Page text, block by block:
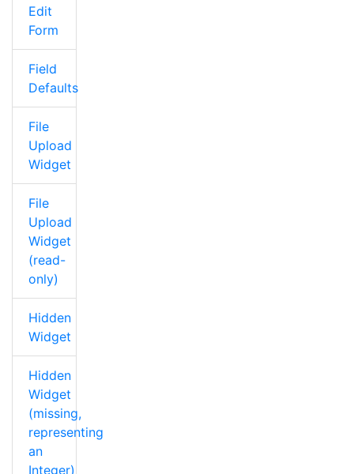
Edit
Form
Field
Defaults
File
Upload
Widget
File
Upload
Widget
(read-
only)
Hidden
Widget
Hidden
Widget
(missing,
representing
an
Integer)